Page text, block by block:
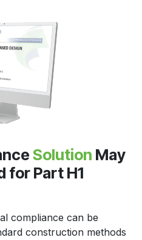
Solution May
for Part H1
compliance can be
construction methods